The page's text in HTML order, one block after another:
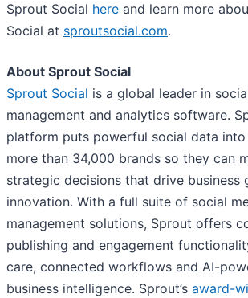
Sprout Social here and learn more
Social at sproutsocial.com.
About Sprout Social
Sprout Social is a global leader in
management and analytics software.
platform puts powerful social data
more than 34,000 brands so they can
strategic decisions that drive business
innovation. With a full suite of social
management solutions, Sprout offers
publishing and engagement
care, connected workflows and AI-
business intelligence. Sprout’s award-